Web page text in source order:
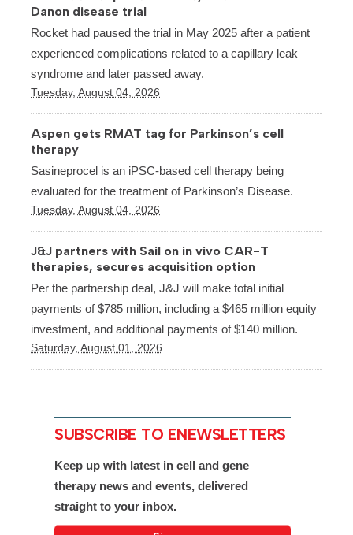
Danon disease trial
Rocket had paused the trial in May 2025 after a patient
experienced complications related to a capillary leak
syndrome and later passed away.
Tuesday, August 04, 2026
Aspen gets RMAT tag for Parkinson’s cell
therapy
Sasineprocel is an iPSC-based cell therapy being
evaluated for the treatment of Parkinson’s Disease.
Tuesday, August 04, 2026
J&J partners with Sail on in vivo CAR-T
therapies, secures acquisition option
Per the partnership deal, J&J will make total initial
payments of $785 million, including a $465 million equity
investment, and additional payments of $140 million.
Saturday, August 01, 2026
SUBSCRIBE TO ENEWSLETTERS
Keep up with latest in cell and gene
therapy news and events, delivered
straight to your inbox.